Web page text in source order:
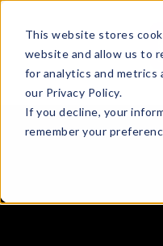
This website stores
website and allow us to
for analytics and
our Privacy Policy.
If you decline, your
remember your